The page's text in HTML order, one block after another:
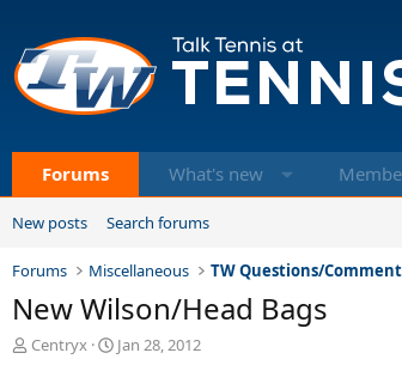
Forums What's new
New posts Search forums
Forums Miscellaneous TW Questions/
New Wilson/Head Bags
T
Centryx
S
Jan 28, 2012